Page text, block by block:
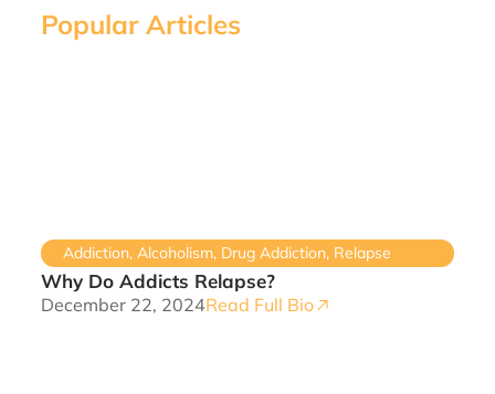
Popular Articles
Addiction, Alcoholism, Drug Addiction, Relapse
Why Do Addicts Relapse?
December 22, 2024Read Full Bio